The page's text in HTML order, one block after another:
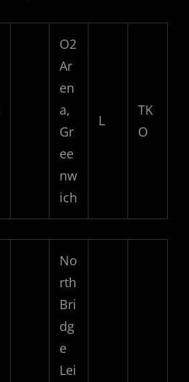
O2
Ar
en
a,
Gr
ee
nw
ich
L
TK
O
No
rth
Bri
dg
e
Lei